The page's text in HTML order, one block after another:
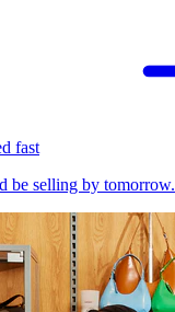
fast
be selling by tomorrow.